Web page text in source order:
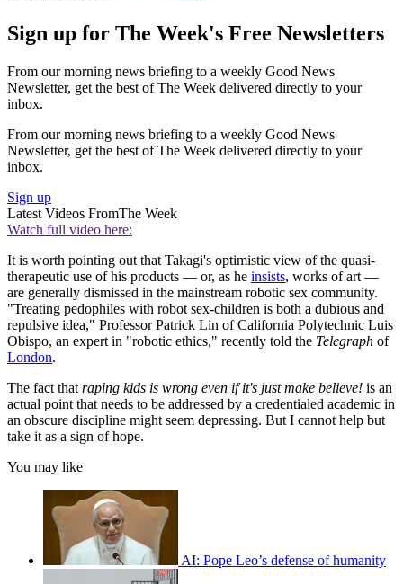
Sign up for The Week's Free Newsletters
From our morning news briefing to a weekly Good News
Newsletter, get the best of The Week delivered directly to your
inbox.
From our morning news briefing to a weekly Good News
Newsletter, get the best of The Week delivered directly to your
inbox.
Sign up
Latest Videos FromThe Week
Watch full video here:
It is worth pointing out that Takagi's optimistic view of the quasi-
therapeutic use of his products — or, as he insists, works of art —
are generally dismissed in the mainstream robotic sex community.
"Treating pedophiles with robot sex-children is both a dubious and
repulsive idea," Professor Patrick Lin of California Polytechnic Luis
Obispo, an expert in "robotic ethics," recently told the Telegraph of
London.
The fact that raping kids is wrong even if it's just make believe! is an
actual point that needs to be addressed by a credentialed academic in
an obscure discipline might seem depressing. But I cannot help but
take it as a sign of hope.
You may like
AI: Pope Leo’s defense of humanity